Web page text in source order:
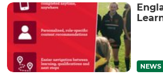
NEWS